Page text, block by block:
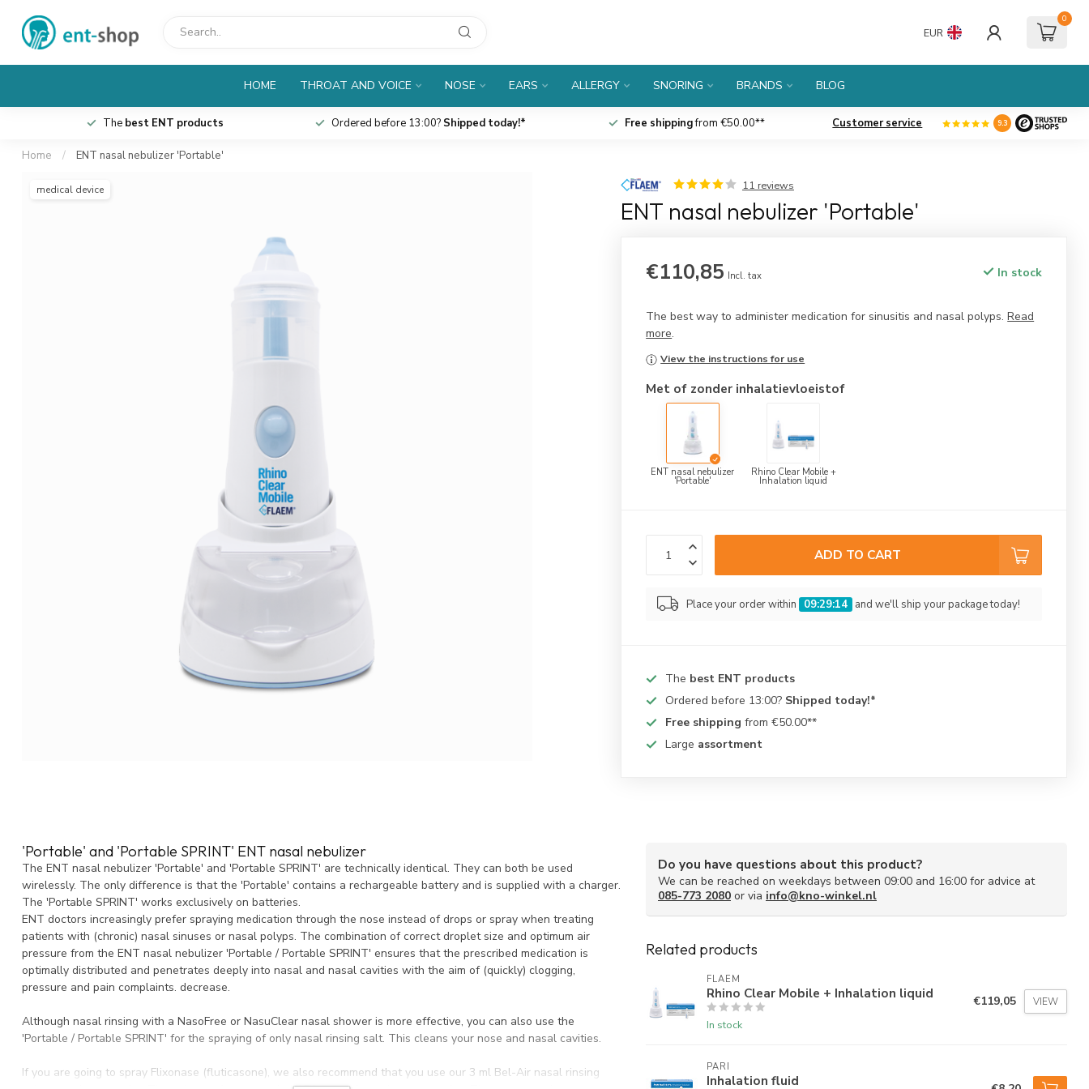
EUR
0
HOME THROAT AND VOICE NOSE EARS ALLERGY SNORING BRANDS BLOG
The best ENT products Ordered before 13:00? Shipped today!* Free shippingfrom €50.00** Largeassortment
Customer service 9.3
Home / ENT nasal nebulizer 'Portable'
medical device 11 reviews
ENT nasal nebulizer 'Portable'
€110,85 Incl. tax In stock
The best way to administer medication for sinusitis and nasal polyps.Read
more.
View the instructions for use
Met of zonder inhalatievloeistof
ENT nasal nebulizer
'Portable'
Rhino Clear Mobile +
Inhalation liquid
ADD TO CART
Place your order within 09:29:14 and we'll ship your package today!
The best ENT products
Ordered before 13:00? Shipped today!*
Free shipping from €50.00**
Large assortment
'Portable' and 'Portable SPRINT' ENT nasal nebulizer
The ENT nasal nebulizer 'Portable' and 'Portable SPRINT' are technically identical. They can both be used
wirelessly. The only difference is that the 'Portable' contains a rechargeable battery and is supplied with a charger.
The 'Portable SPRINT' works exclusively on batteries.
ENT doctors increasingly prefer spraying medication through the nose instead of drops or spray when treating
patients with (chronic) nasal sinuses or nasal polyps. The combination of correct droplet size and optimum air
pressure from the ENT nasal nebulizer 'Portable / Portable SPRINT' ensures that the prescribed medication is
optimally distributed and penetrates deeply into nasal and nasal cavities with the aim of (quickly) clogging,
pressure and pain complaints. decrease.
Although nasal rinsing with a NasoFree or NasuClear nasal shower is more effective, you can also use the
'Portable / Portable SPRINT' for the spraying of only nasal rinsing salt. This cleans your nose and nasal cavities.
If you are going to spray Flixonase (fluticasone), we also recommend that you use our 3 ml Bel-Air nasal rinsing
Do you have questions about this product?
We can be reached on weekdays between 09:00 and 16:00 for advice at
085-773 2080 or via info@kno-winkel.nl
Related products
FLAEM
Rhino Clear Mobile + Inhalation liquid
In stock
€119,05 VIEW
PARI
Inhalation fluid